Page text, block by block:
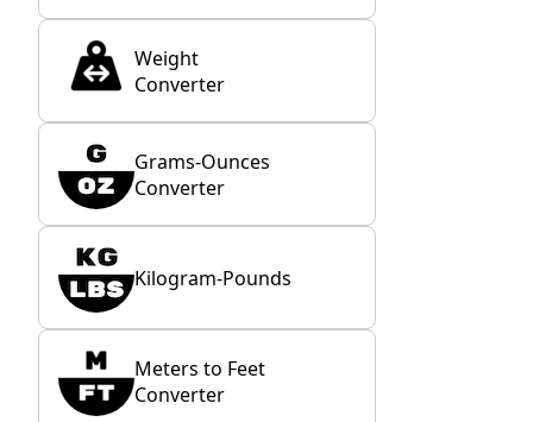
Weight
Converter
Grams-Ounces
Converter
Kilogram-Pounds
Meters to Feet
Converter